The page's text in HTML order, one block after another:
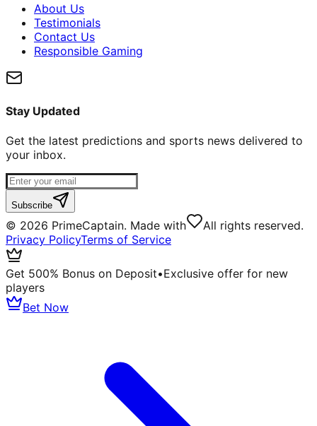
About Us
Testimonials
Contact Us
Responsible Gaming
Stay Updated
Get the latest predictions and sports news delivered to
your inbox.
Subscribe
© 2026 PrimeCaptain. Made with
All rights reserved.
Privacy PolicyTerms of Service
Get 500% Bonus on Deposit•Exclusive offer for new
players
Bet Now